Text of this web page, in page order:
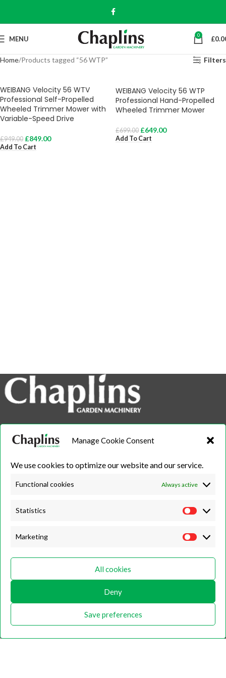
Manage Cookie Consent
We use cookies to optimize our website and our service.
Functional cookies Always active
Statistics
Marketing
All cookies
Deny
Save preferences
MENU 0 £
Home Products tagged “56 WTP” Filters
WEIBANG Velocity 56 WTV
Professional Self-Propelled
Wheeled Trimmer Mower with
Variable-Speed Drive
£949.00 £849.00
Add To Cart
WEIBANG Velocity 56 WTP
Professional Hand-Propelled
Wheeled Trimmer Mower
£699.00 £649.00
Add To Cart
info@chaplins.garden
01423 500222
Unit 7B, Killinghall Stone Quarry Business Park,Harrogate, North
Yorkshire, HG3 2BA
Saturday
Home